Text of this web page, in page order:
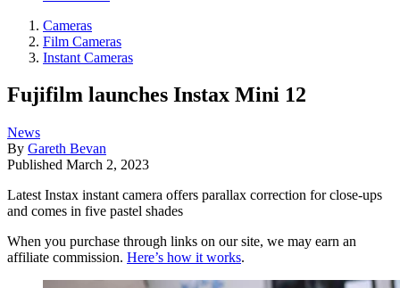
Cameras
Film Cameras
Instant Cameras
Fujifilm launches Instax Mini 12
News
By Gareth Bevan
Published March 2, 2023
Latest Instax instant camera offers parallax correction for close-ups
and comes in five pastel shades
When you purchase through links on our site, we may earn an
affiliate commission. Here’s how it works.